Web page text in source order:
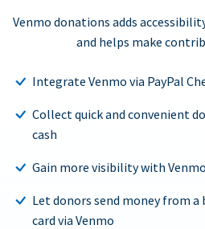
Venmo donations adds
and helps make
Integrate Venmo via PayPal
Collect quick and convenient
cash
Gain more visibility with
Let donors send money from
card via Venmo